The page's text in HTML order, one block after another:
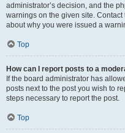
administrator’s decision, and the
warnings on the given site.
about why you were issued a
Top
How can I report posts to a
If the board administrator has
posts next to the post you wish to
steps necessary to report the post.
Top